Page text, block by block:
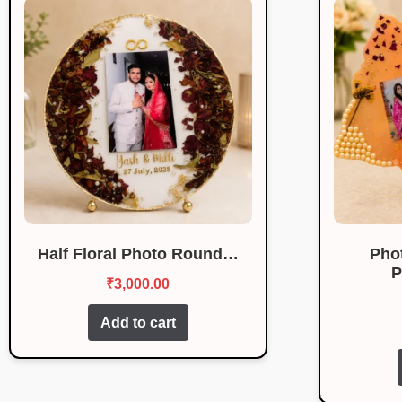
Half Floral Photo Round…
₹3,000.00
Add to cart